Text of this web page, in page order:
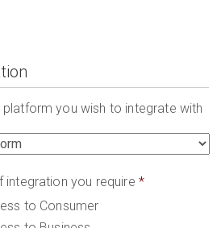
you wish to integrate with
integration you require *
to Consumer